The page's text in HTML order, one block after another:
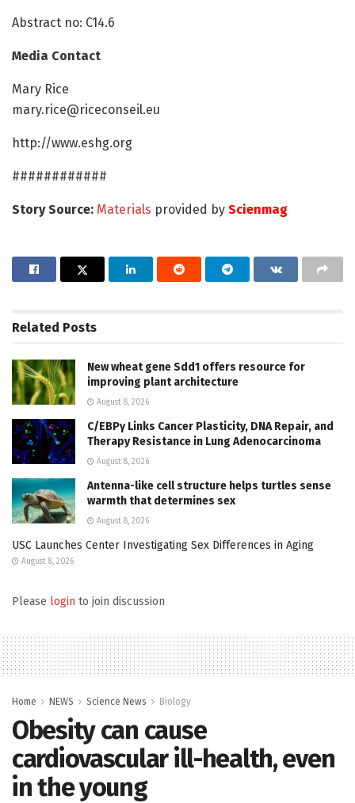
Abstract no: C14.6
Media Contact
Mary Rice
mary.rice@riceconseil.eu
http://www.eshg.org
############
Story Source: Materials provided by Scienmag
Related Posts
New wheat gene Sdd1 offers resource for
improving plant architecture
August 8, 2026
C/EBPγ Links Cancer Plasticity, DNA Repair, and
Therapy Resistance in Lung Adenocarcinoma
August 8, 2026
Antenna-like cell structure helps turtles sense
warmth that determines sex
August 8, 2026
USC Launches Center Investigating Sex Differences in Aging
August 8, 2026
Please login to join discussion
Home NEWS Science News Biology
Obesity can cause
cardiovascular ill-health, even
in the young